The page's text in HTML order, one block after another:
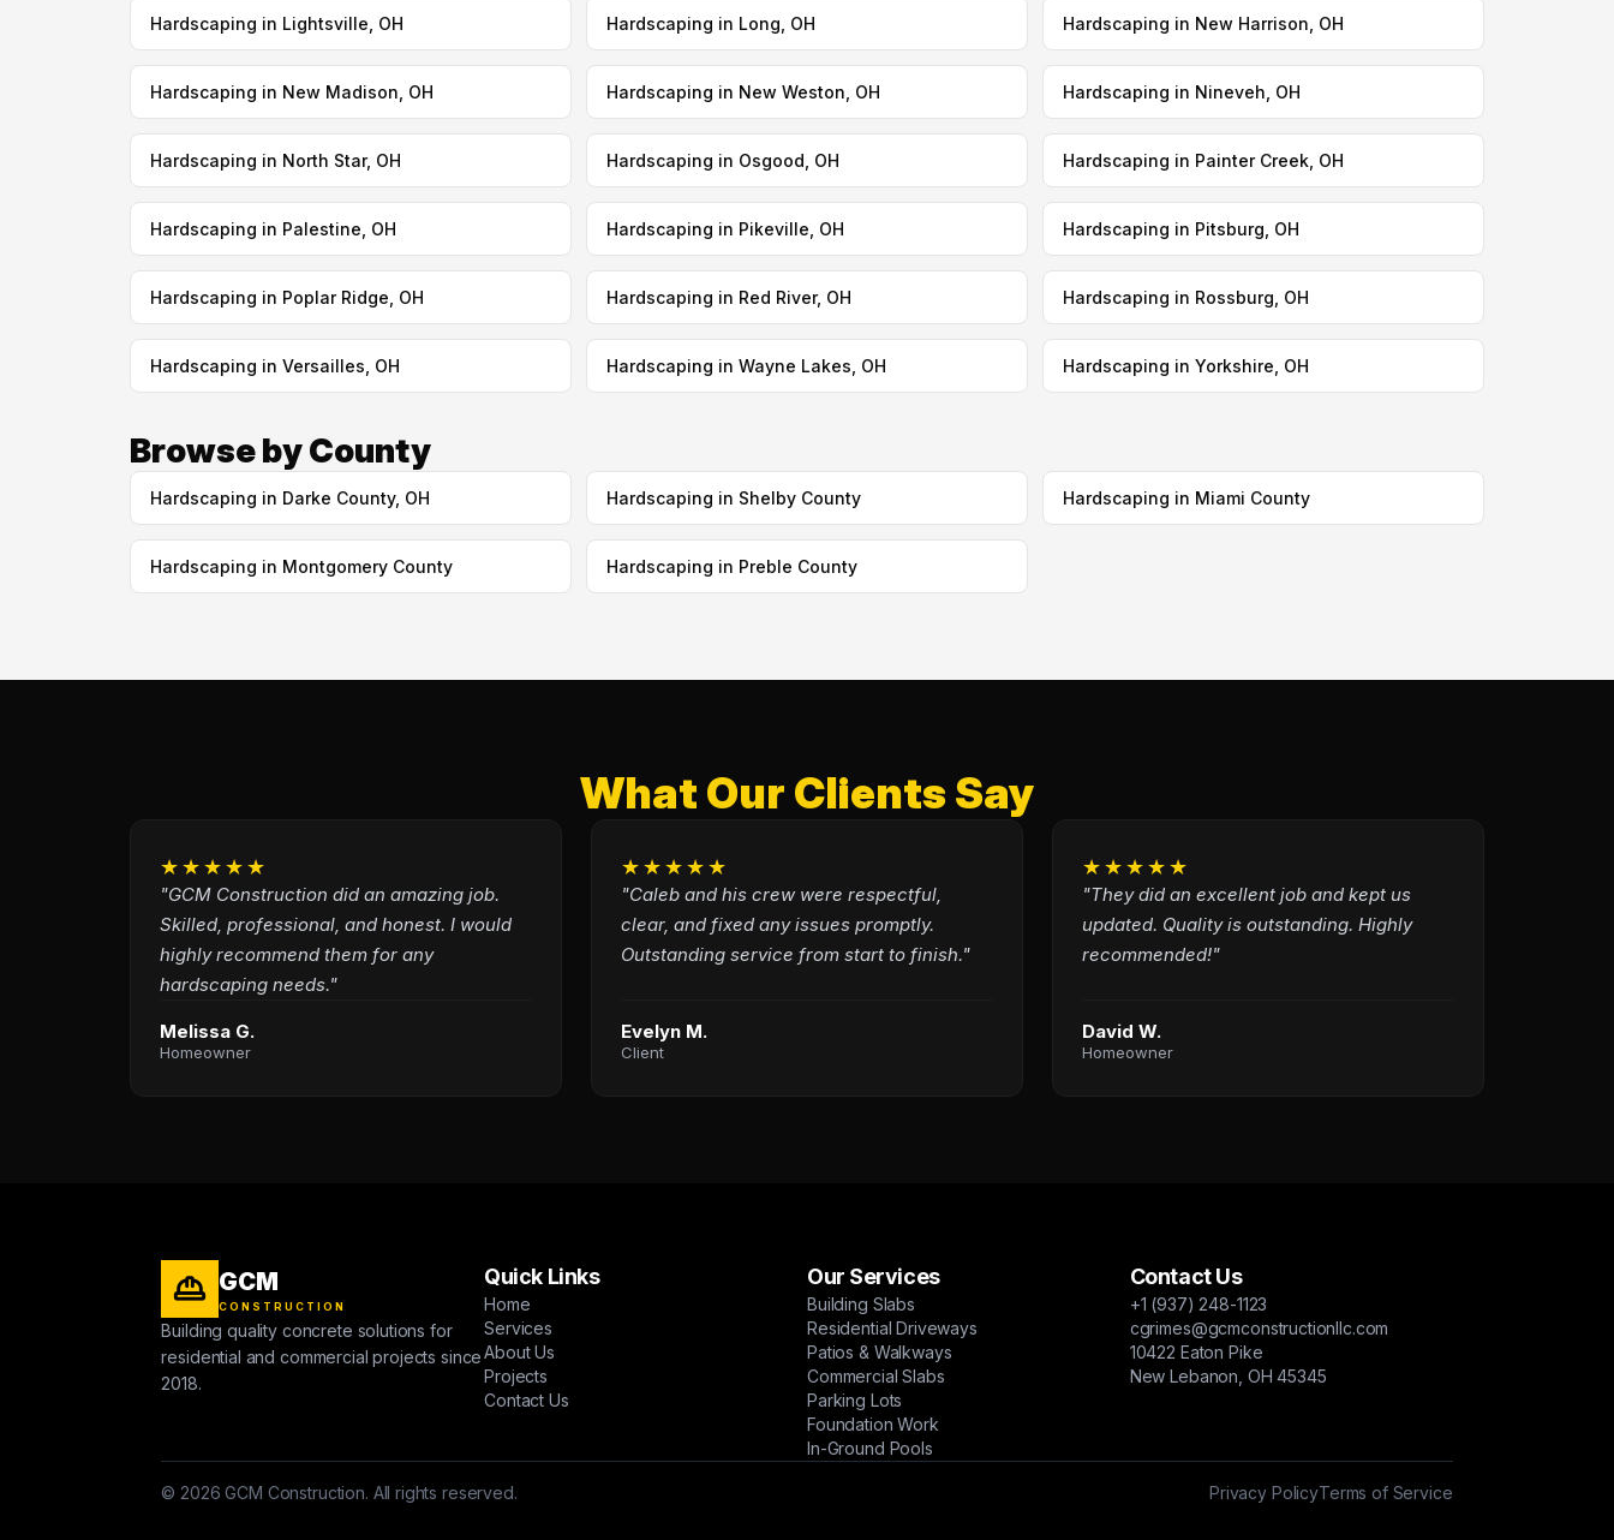
Hardscaping in Lightsville, OH Hardscaping in Long, OH Hardscaping in New Harrison, OH
Hardscaping in New Madison, OH Hardscaping in New Weston, OH Hardscaping in Nineveh, OH
Hardscaping in North Star, OH Hardscaping in Osgood, OH Hardscaping in Painter Creek, OH
Hardscaping in Palestine, OH Hardscaping in Pikeville, OH Hardscaping in Pitsburg, OH
Hardscaping in Poplar Ridge, OH Hardscaping in Red River, OH Hardscaping in Rossburg, OH
Hardscaping in Versailles, OH Hardscaping in Wayne Lakes, OH Hardscaping in Yorkshire, OH
Browse by County
Hardscaping in Darke County, OH Hardscaping in Shelby County Hardscaping in Miami County
Hardscaping in Montgomery County Hardscaping in Preble County
What Our Clients Say
★★★★★
"GCM Construction did an amazing job.
Skilled, professional, and honest. I would
highly recommend them for any
hardscaping needs."
Melissa G.
Homeowner
★★★★★
"Caleb and his crew were respectful,
clear, and fixed any issues promptly.
Outstanding service from start to finish."
Evelyn M.
Client
★★★★★
"They did an excellent job and kept us
updated. Quality is outstanding. Highly
recommended!"
David W.
Homeowner
GCM
CONSTRUCTION
Building quality concrete solutions for
residential and commercial projects since
2018.
Quick Links
Home
Services
About Us
Projects
Contact Us
Our Services
Building Slabs
Residential Driveways
Patios & Walkways
Commercial Slabs
Parking Lots
Foundation Work
In-Ground Pools
Contact Us
+1 (937) 248-1123
cgrimes@gcmconstructionllc.com
10422 Eaton Pike
New Lebanon, OH 45345
© 2026 GCM Construction. All rights reserved. Privacy PolicyTerms of Service